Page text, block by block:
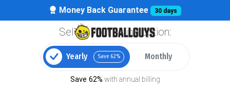
Money Back Guarantee 30 days
Select your billing option:
Yearly Save 62% Monthly
Save 62% with annual billing